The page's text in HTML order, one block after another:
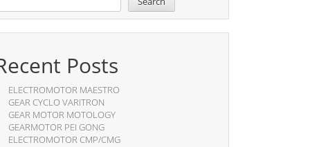
Posts
ELECTROMOTOR MAESTRO
GEAR CYCLO VARITRON
GEAR MOTOR MOTOLOGY
GEARMOTOR PEI GONG
ELECTROMOTOR CMP/CMG